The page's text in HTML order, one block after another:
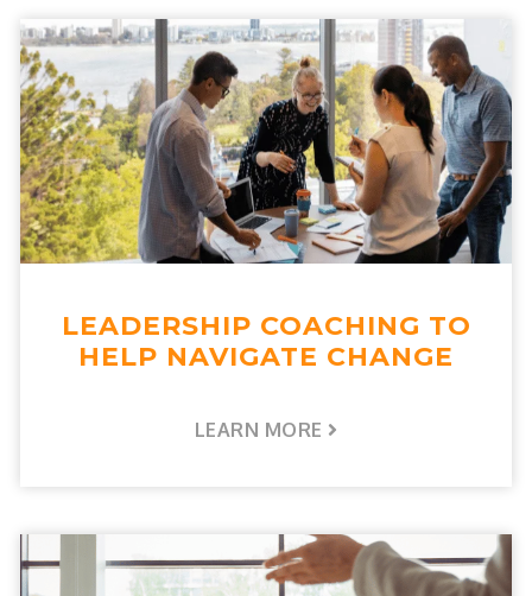
LEADERSHIP COACHING TO
HELP NAVIGATE CHANGE
LEARN MORE